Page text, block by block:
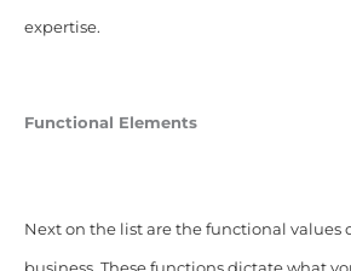
expertise.
Functional Elements
Next on the list are the functional values